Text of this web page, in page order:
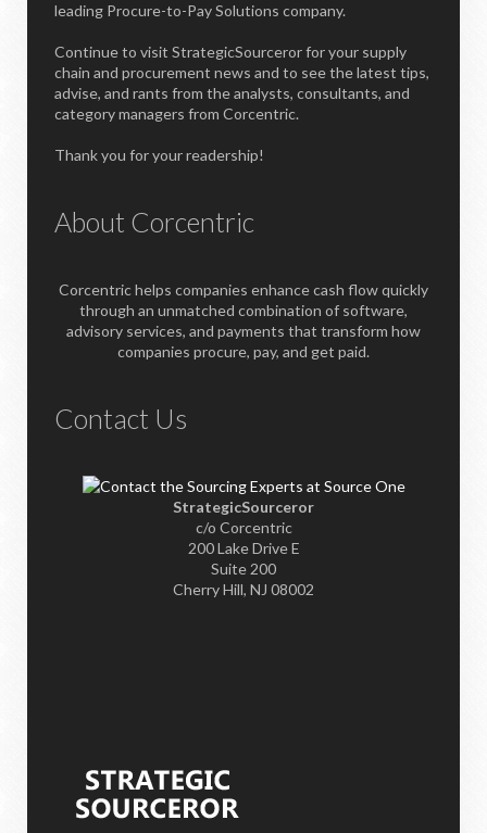
leading Procure-to-Pay Solutions company.
Continue to visit StrategicSourceror for your supply
chain and procurement news and to see the latest tips,
advise, and rants from the analysts, consultants, and
category managers from Corcentric.
Thank you for your readership!
About Corcentric
Corcentric helps companies enhance cash flow quickly
through an unmatched combination of software,
advisory services, and payments that transform how
companies procure, pay, and get paid.
Contact Us
StrategicSourceror
c/o Corcentric
200 Lake Drive E
Suite 200
Cherry Hill, NJ 08002